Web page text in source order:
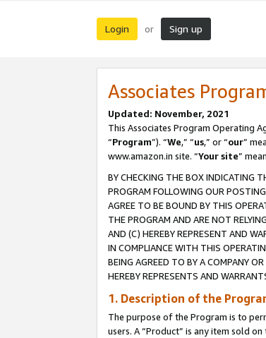
Login or Sign up
Associates
Updated: November, 2021
This Associates Program Operating
“Program”). “We,” “us,” or “our”
www.amazon.in site. “Your site”
BY CHECKING THE BOX INDICATING
PROGRAM FOLLOWING OUR
AGREE TO BE BOUND BY THIS
THE PROGRAM AND ARE NOT
AND (C) HEREBY REPRESENT AND
IN COMPLIANCE WITH THIS
BEING AGREED TO BY A COMPANY
HEREBY REPRESENTS AND
1. Description of the
The purpose of the Program is to
users. A “Product” is any item sold